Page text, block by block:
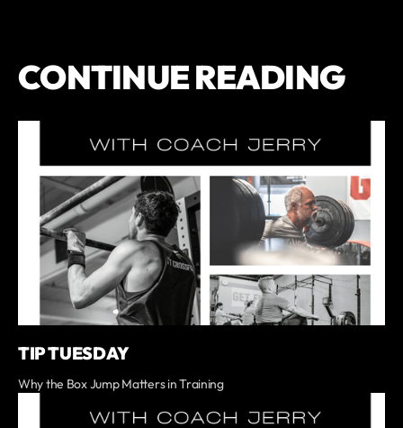
CONTINUE READING
TIP TUESDAY
Why the Box Jump Matters in Training